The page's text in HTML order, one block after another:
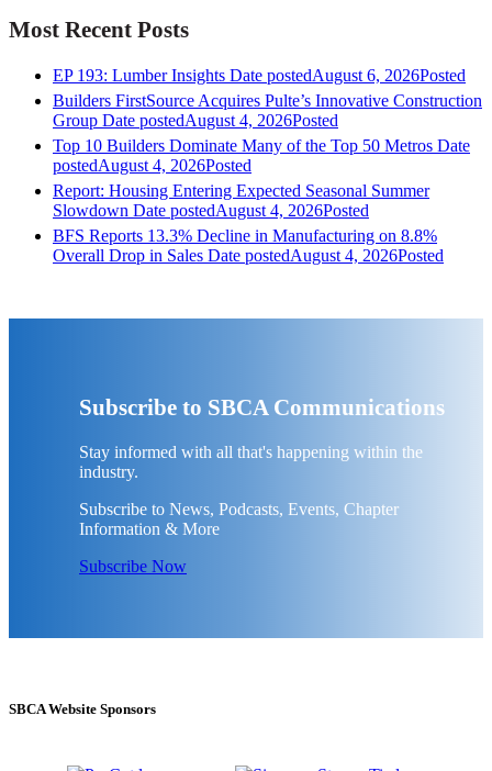
Most Recent Posts
EP 193: Lumber Insights Date postedAugust 6, 2026Posted
Builders FirstSource Acquires Pulte’s Innovative Construction
Group Date postedAugust 4, 2026Posted
Top 10 Builders Dominate Many of the Top 50 Metros Date
postedAugust 4, 2026Posted
Report: Housing Entering Expected Seasonal Summer
Slowdown Date postedAugust 4, 2026Posted
BFS Reports 13.3% Decline in Manufacturing on 8.8%
Overall Drop in Sales Date postedAugust 4, 2026Posted
Subscribe to SBCA Communications
Stay informed with all that's happening within the
industry.
Subscribe to News, Podcasts, Events, Chapter
Information & More
Subscribe Now
SBCA Website Sponsors